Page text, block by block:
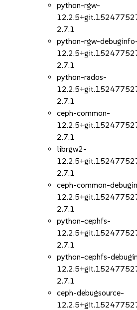
python-rgw-
2.7.1
python-rgw-
2.7.1
python-rados-
2.7.1
ceph-common-
2.7.1
librgw2-
2.7.1
ceph-common-
2.7.1
python-cephfs-
2.7.1
python-cephfs-
2.7.1
ceph-debugsource-